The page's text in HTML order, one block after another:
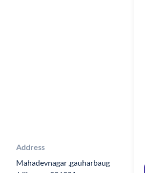
Address
Mahadevnagar ,gauharbaug